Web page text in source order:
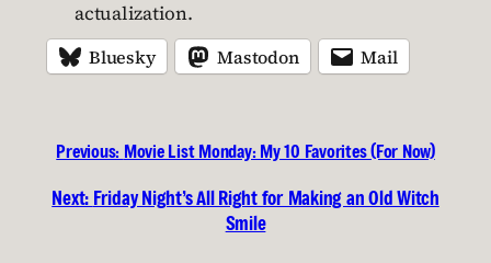
actualization.
Bluesky Mastodon Mail
Previous: Movie List Monday: My 10 Favorites (For Now)
Next: Friday Night’s All Right for Making an Old Witch
Smile